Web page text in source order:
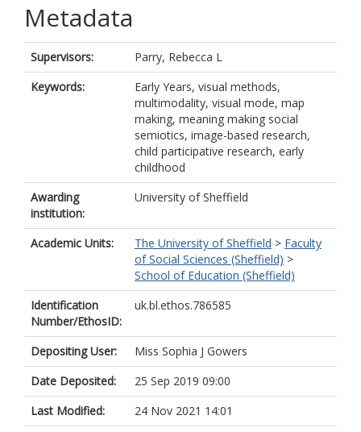
Metadata
Supervisors:
Parry, Rebecca L
Keywords:
Early Years, visual methods,
multimodality, visual mode, map
making, meaning making social
semiotics, image-based research,
child participative research, early
childhood
Awarding
institution:
University of Sheffield
Academic Units: The University of Sheffield > Faculty
of Social Sciences (Sheffield) >
School of Education (Sheffield)
Identification
Number/EthosID:
uk.bl.ethos.786585
Depositing User:
Miss Sophia J Gowers
Date Deposited:
25 Sep 2019 09:00
Last Modified:
24 Nov 2021 14:01